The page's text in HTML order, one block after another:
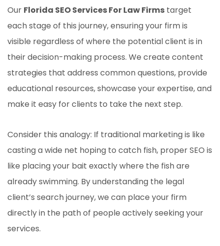
Our Florida SEO Services For Law Firms target
each stage of this journey, ensuring your firm is
visible regardless of where the potential client is in
their decision-making process. We create content
strategies that address common questions, provide
educational resources, showcase your expertise, and
make it easy for clients to take the next step.
Consider this analogy: If traditional marketing is like
casting a wide net hoping to catch fish, proper SEO is
like placing your bait exactly where the fish are
already swimming. By understanding the legal
client’s search journey, we can place your firm
directly in the path of people actively seeking your
services.